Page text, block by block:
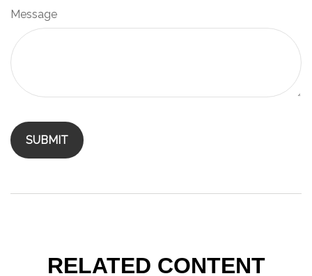
Message
RELATED CONTENT